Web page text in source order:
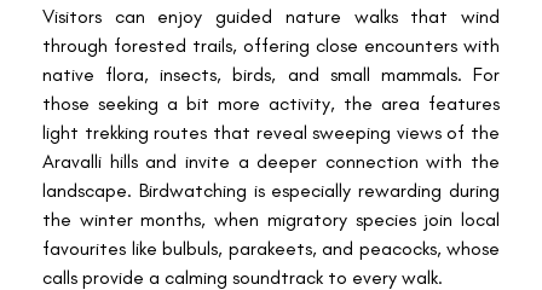
Visitors can enjoy guided nature walks that wind
through forested trails, offering close encounters with
native flora, insects, birds, and small mammals. For
those seeking a bit more activity, the area features
light trekking routes that reveal sweeping views of the
Aravalli hills and invite a deeper connection with the
landscape. Birdwatching is especially rewarding during
the winter months, when migratory species join local
favourites like bulbuls, parakeets, and peacocks, whose
calls provide a calming soundtrack to every walk.